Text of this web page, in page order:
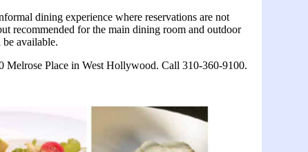
dining experience where reservations are not
recommended for the main dining room and outdoor
available.
Melrose Place in West Hollywood. Call 310-360-9100.